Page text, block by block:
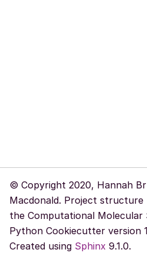
© Copyright 2020, Hannah
Macdonald. Project structure
the Computational Molecular
Python Cookiecutter version
Created using Sphinx 9.1.0.